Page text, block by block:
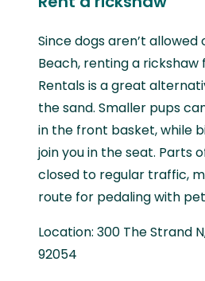
Since dogs aren’t allowed
Beach, renting a rickshaw
Rentals is a great
the sand. Smaller pups
in the front basket, while
join you in the seat. Parts
closed to regular traffic,
route for pedaling with
Location: 300 The Strand
92054